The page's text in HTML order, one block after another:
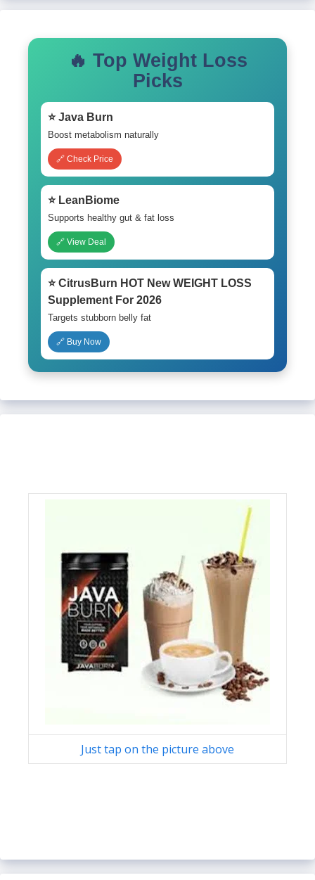
🔥 Top Weight Loss
Picks
⭐ Java Burn
Boost metabolism naturally
🔗 Check Price
⭐ LeanBiome
Supports healthy gut & fat loss
🔗 View Deal
⭐ CitrusBurn HOT New WEIGHT LOSS
Supplement For 2026
Targets stubborn belly fat
🔗 Buy Now
Just tap on the picture above